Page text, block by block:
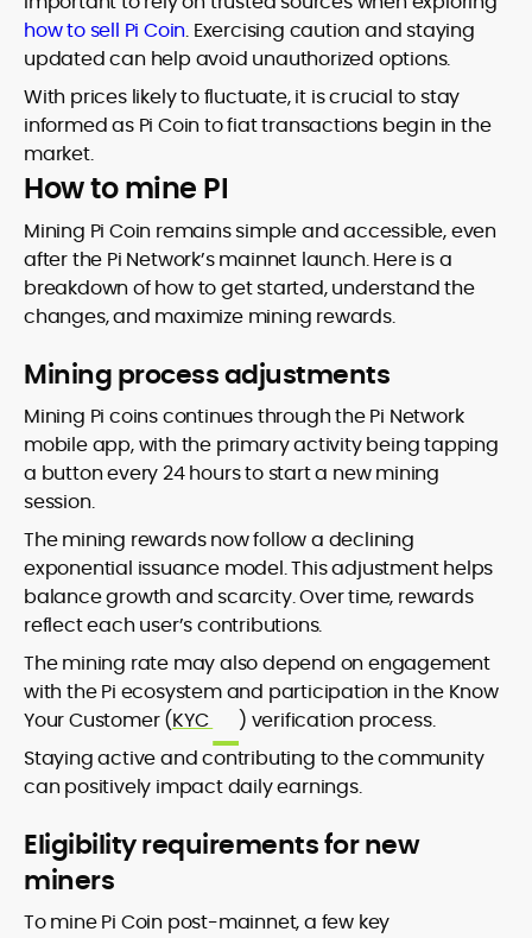
how to sell Pi Coin. Exercising caution and staying
updated can help avoid unauthorized options.
With prices likely to fluctuate, it is crucial to stay
informed as Pi Coin to fiat transactions begin in the
market.
How to mine PI
Mining Pi Coin remains simple and accessible, even
after the Pi Network’s mainnet launch. Here is a
breakdown of how to get started, understand the
changes, and maximize mining rewards.
Mining process adjustments
Mining Pi coins continues through the Pi Network
mobile app, with the primary activity being tapping
a button every 24 hours to start a new mining
session.
The mining rewards now follow a declining
exponential issuance model. This adjustment helps
balance growth and scarcity. Over time, rewards
reflect each user’s contributions.
The mining rate may also depend on engagement
with the Pi ecosystem and participation in the Know
Your Customer (KYC
) verification process.
Staying active and contributing to the community
can positively impact daily earnings.
Eligibility requirements for new
miners
To mine Pi Coin post-mainnet, a few key